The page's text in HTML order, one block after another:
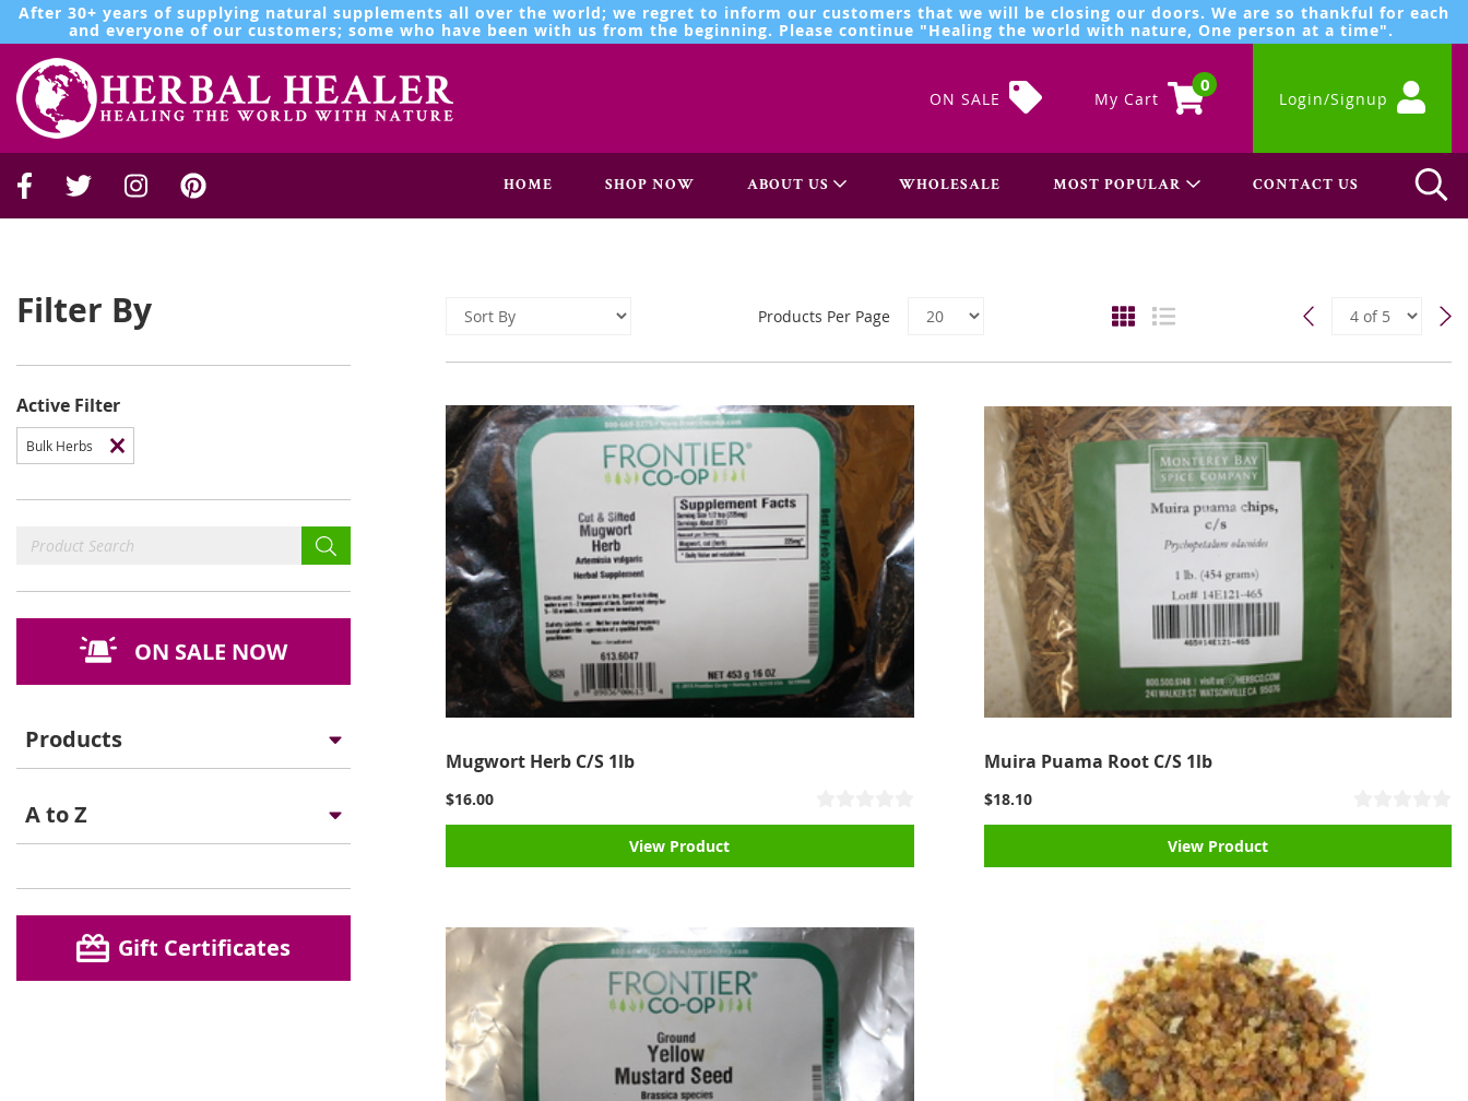
After 30+ years of supplying natural supplements all over the world; we regret to inform our customers that we will be closing our doors. We are so thankful for each
and everyone of our customers; some who have been with us from the beginning. Please continue "Healing the world with nature, One person at a time".
ON SALE My Cart
0
Login/Signup
HOME SHOP NOW ABOUT US WHOLESALE MOST POPULAR CONTACT US
Filter By
Active Filter
Bulk Herbs
ON SALE NOW
Products
A to Z
Gift Certificates
Products Per Page
Mugwort Herb C/S 1lb
$16.00
View Product
Muira Puama Root C/S 1lb
$18.10
View Product